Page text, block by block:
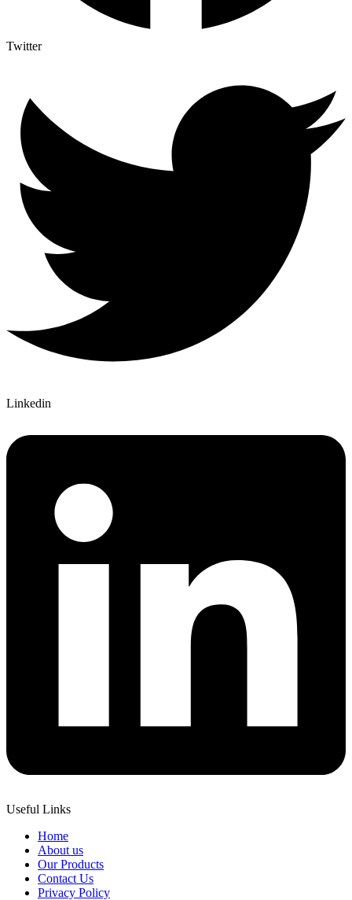
Twitter
Linkedin
Useful Links
Home
About us
Our Products
Contact Us
Privacy Policy